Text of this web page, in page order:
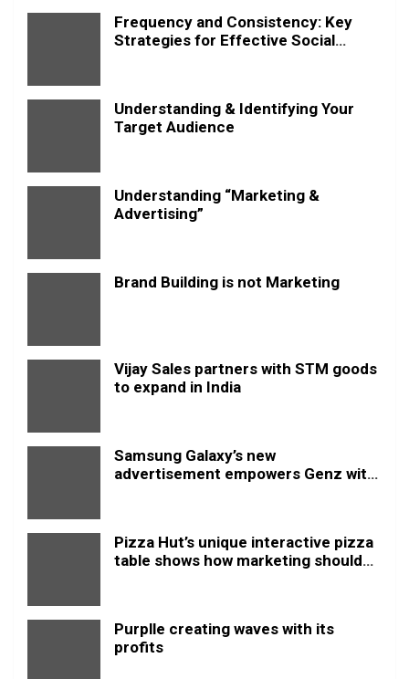
Frequency and Consistency: Key
Strategies for Effective Social
Understanding & Identifying Your
Target Audience
Understanding “Marketing &
Advertising”
Brand Building is not Marketing
Vijay Sales partners with STM goods
to expand in India
Samsung Galaxy’s new
advertisement empowers Genz with
Pizza Hut’s unique interactive pizza
table shows how marketing should
Purplle creating waves with its
profits